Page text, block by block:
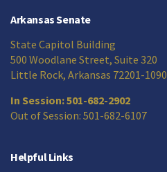
Arkansas Senate
State Capitol Building
500 Woodlane Street, Suite 320
Little Rock, Arkansas 72201-1090
In Session: 501-682-2902
Out of Session: 501-682-6107
Helpful Links